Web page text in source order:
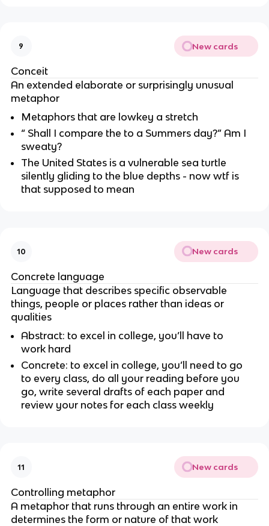
9 New cards
Conceit
An extended elaborate or surprisingly unusual
metaphor
Metaphors that are lowkey a stretch
“ Shall I compare the to a Summers day?” Am I
sweaty?
The United States is a vulnerable sea turtle
silently gliding to the blue depths - now wtf is
that supposed to mean
10 New cards
Concrete language
Language that describes specific observable
things, people or places rather than ideas or
qualities
Abstract: to excel in college, you’ll have to
work hard
Concrete: to excel in college, you’ll need to go
to every class, do all your reading before you
go, write several drafts of each paper and
review your notes for each class weekly
11 New cards
Controlling metaphor
A metaphor that runs through an entire work in
determines the form or nature of that work